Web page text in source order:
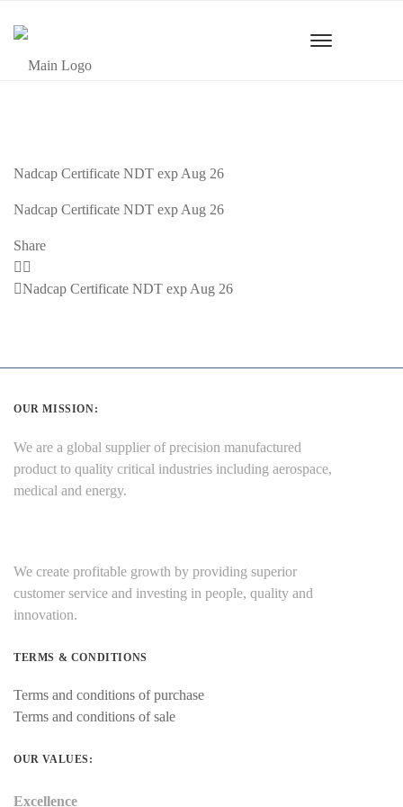
Nadcap Certificate NDT exp Aug 26
Nadcap Certificate NDT exp Aug 26
Share
Previous
Nadcap Certificate NDT exp Aug 26
OUR MISSION:
We are a global supplier of precision manufactured
product to quality critical industries including aerospace,
medical and energy.
We create profitable growth by providing superior
customer service and investing in people, quality and
innovation.
TERMS & CONDITIONS
Terms and conditions of purchase
Terms and conditions of sale
OUR VALUES:
Excellence